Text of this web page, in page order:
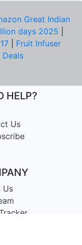
Great Indian
days 2025
Fruit Infuser
HELP?
Us
Us